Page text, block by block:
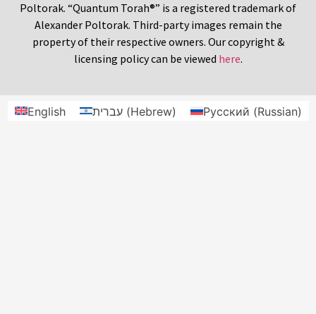
Poltorak. “Quantum Torah®” is a registered trademark of
Alexander Poltorak. Third-party images remain the
property of their respective owners. Our copyright &
licensing policy can be viewed here.
English עברית(Hebrew) Русский (Russian)